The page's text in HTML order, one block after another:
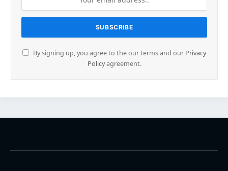
By signing up, you agree to the our terms and our Privacy
Policyagreement.